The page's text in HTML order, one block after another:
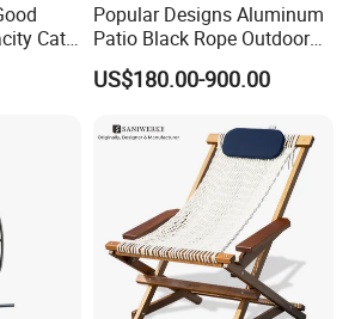
We use green,
materials that comply with
Cat
Use
Popular Designs Aluminum
Patio Black Rope Outdoor
Garden Furniture Dining
Chairs Set
US$180.00-900.00